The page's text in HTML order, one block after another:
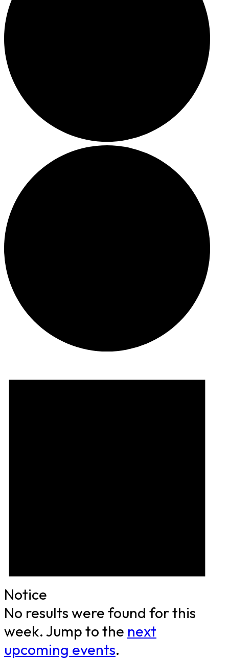
Notice
No results were found for this
week. Jump to the next
upcoming events.